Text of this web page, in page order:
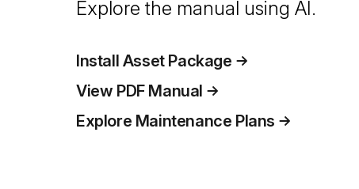
Explore the manual using AI.
Install Asset Package
View PDF Manual
Explore Maintenance Plans